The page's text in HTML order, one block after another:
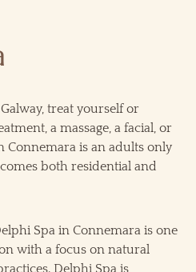
Galway, treat yourself or
a massage, a facial, or
Connemara is an adults only
both residential and
Spa in Connemara is one
with a focus on natural
Delphi Spa is